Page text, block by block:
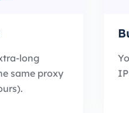
long
same proxy